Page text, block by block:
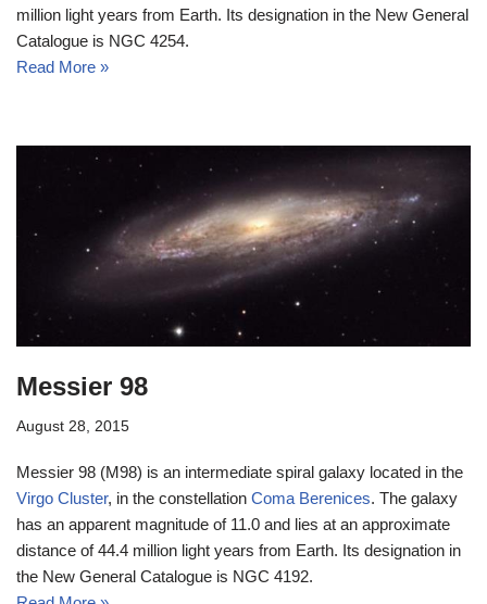
million light years from Earth. Its designation in the New General
Catalogue is NGC 4254.
Read More »
Messier 98
August 28, 2015
Messier 98 (M98) is an intermediate spiral galaxy located in the
Virgo Cluster, in the constellation Coma Berenices. The galaxy
has an apparent magnitude of 11.0 and lies at an approximate
distance of 44.4 million light years from Earth. Its designation in
the New General Catalogue is NGC 4192.